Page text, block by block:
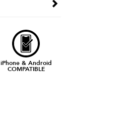
iPhone & Android
COMPATIBLE